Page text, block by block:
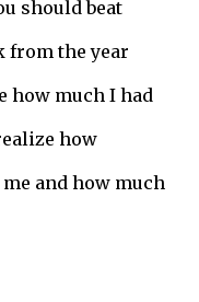
should beat
from the year
how much I had
how
and how much